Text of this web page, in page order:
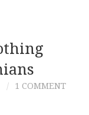
1 COMMENT